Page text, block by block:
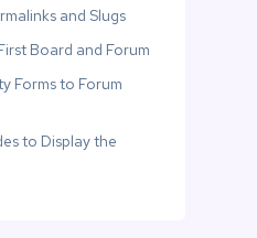
and Slugs
Board and Forum
Forms to Forum
to Display the